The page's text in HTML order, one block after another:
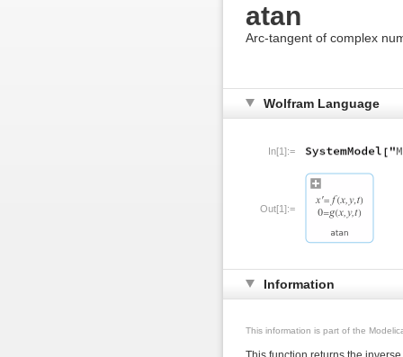
atan
Arc-tangent of complex
Wolfram Language
In[1]:=
Out[1]:=
Information
This information is part of the